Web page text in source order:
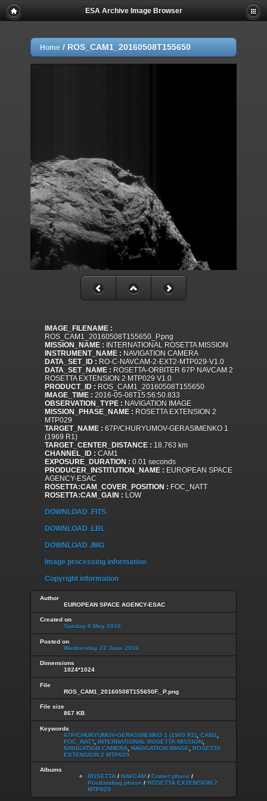
ESA Archive Image Browser
Home / ROS_CAM1_20160508T155650
IMAGE_FILENAME :
ROS_CAM1_20160508T155650_P.png
MISSION_NAME : INTERNATIONAL ROSETTA MISSION
INSTRUMENT_NAME : NAVIGATION CAMERA
DATA_SET_ID : RO-C-NAVCAM-2-EXT2-MTP029-V1.0
DATA_SET_NAME : ROSETTA-ORBITER 67P NAVCAM 2
ROSETTA EXTENSION 2 MTP029 V1.0
PRODUCT_ID : ROS_CAM1_20160508T155650
IMAGE_TIME : 2016-05-08T15:56:50.833
OBSERVATION_TYPE : NAVIGATION IMAGE
MISSION_PHASE_NAME : ROSETTA EXTENSION 2
MTP029
TARGET_NAME : 67P/CHURYUMOV-GERASIMENKO 1
(1969 R1)
TARGET_CENTER_DISTANCE : 18.763 km
CHANNEL_ID : CAM1
EXPOSURE_DURATION : 0.01 seconds
PRODUCER_INSTITUTION_NAME : EUROPEAN SPACE
AGENCY-ESAC
ROSETTA:CAM_COVER_POSITION : FOC_NATT
ROSETTA:CAM_GAIN : LOW
DOWNLOAD .FITS
DOWNLOAD .LBL
DOWNLOAD .IMG
Image processing information
Copyright information
Author
EUROPEAN SPACE AGENCY-ESAC
Created on
Sunday 8 May 2016
Posted on
Wednesday 22 June 2016
Dimensions
1024*1024
File
ROS_CAM1_20160508T155650F._P.png
File size
867 KB
Keywords
67P/CHURYUMOV-GERASIMENKO 1 (1969 R1) CAM1
FOC_NATT, INTERNATIONAL ROSETTA MISSION
NAVIGATION CAMERA NAVIGATION IMAGE
ROSETTA
EXTENSION 2 MTP029
Albums
ROSETTA / NAVCAM / Comet phase /
Postlanding phase / ROSETTA EXTENSION 2
MTP029